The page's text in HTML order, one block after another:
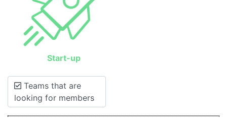
Start-up
Teams that are
looking for members